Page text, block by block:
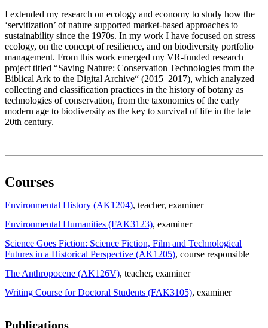
I extended my research on ecology and economy to study how the
‘servitization’ of nature supported market-based approaches to
sustainability since the 1970s. In my work I have focused on stress
ecology, on the concept of resilience, and on biodiversity portfolio
management. From this work emerged my VR-funded research
project titled “Saving Nature: Conservation Technologies from the
Biblical Ark to the Digital Archive“ (2015–2017), which analyzed
collecting and classification practices in the history of botany as
technologies of conservation, from the taxonomies of the early
modern age to biodiversity as the key to survival of life in the late
20th century.
Courses
Environmental History (AK1204), teacher, examiner
Environmental Humanities (FAK3123), examiner
Science Goes Fiction: Science Fiction, Film and Technological
Futures in a Historical Perspective (AK1205), course responsible
The Anthropocene (AK126V), teacher, examiner
Writing Course for Doctoral Students (FAK3105), examiner
Publications